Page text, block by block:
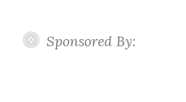
Sponsored By: